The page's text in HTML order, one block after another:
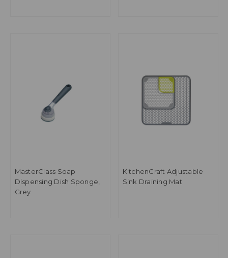
MasterClass Soap
Dispensing Dish Sponge,
Grey
KitchenCraft Adjustable
Sink Draining Mat